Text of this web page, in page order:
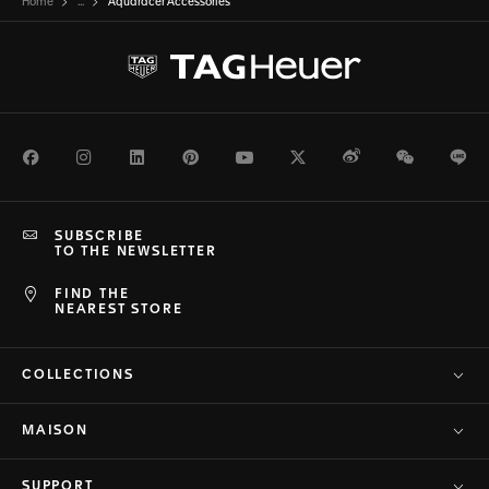
Home ... Aquaracer Accessories
FacebookInstagramLinkedInPinterestYoutubeTwitterWeiboWeChat
FIND THE
NEAREST STORE
SUBSCRIBE
TO THE NEWSLETTER
COLLECTIONS
MAISON